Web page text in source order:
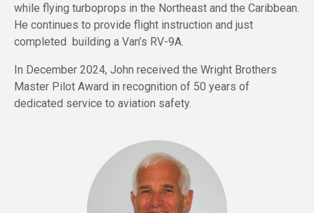
while flying turboprops in the Northeast and the Caribbean.
He continues to provide flight instruction and just
completed building a Van’s RV-9A.
In December 2024, John received the Wright Brothers
Master Pilot Award in recognition of 50 years of
dedicated service to aviation safety.